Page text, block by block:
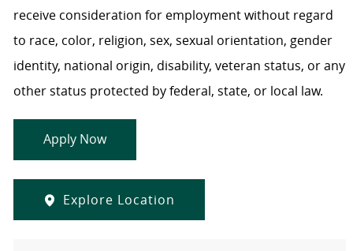
receive consideration for employment without regard
to race, color, religion, sex, sexual orientation, gender
identity, national origin, disability, veteran status, or any
other status protected by federal, state, or local law.
Apply Now
Explore Location